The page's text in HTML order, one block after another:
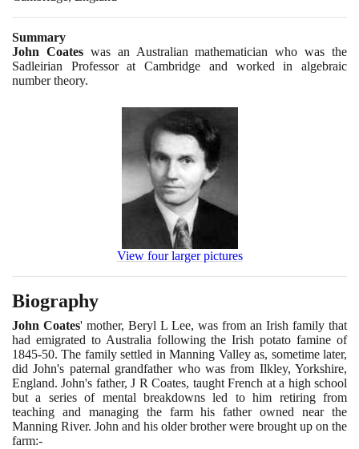
Summary
John Coateswas an Australian mathematician who was the
Sadleirian Professor at Cambridge and worked in algebraic
number theory.
View four larger pictures
Biography
John Coates' mother, Beryl L Lee, was from an Irish family that
had emigrated to Australia following the Irish potato famine of
1845-50. The family settled in Manning Valley as, sometime later,
did John's paternal grandfather who was from Ilkley, Yorkshire,
England. John's father, J R Coates, taught French at a high school
but a series of mental breakdowns led to him retiring from
teaching and managing the farm his father owned near the
Manning River. John and his older brother were brought up on the
farm:-